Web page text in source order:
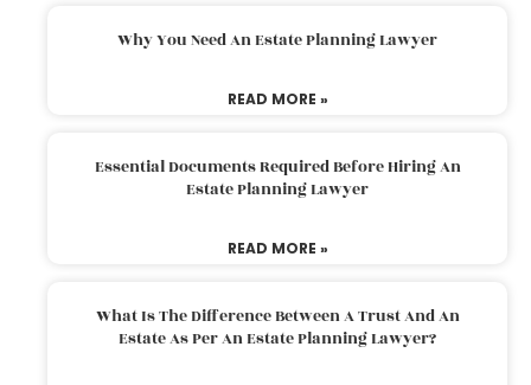
Why You Need An Estate Planning Lawyer
READ MORE »
Essential Documents Required Before Hiring An
Estate Planning Lawyer
READ MORE »
What Is The Difference Between A Trust And An
Estate As Per An Estate Planning Lawyer?